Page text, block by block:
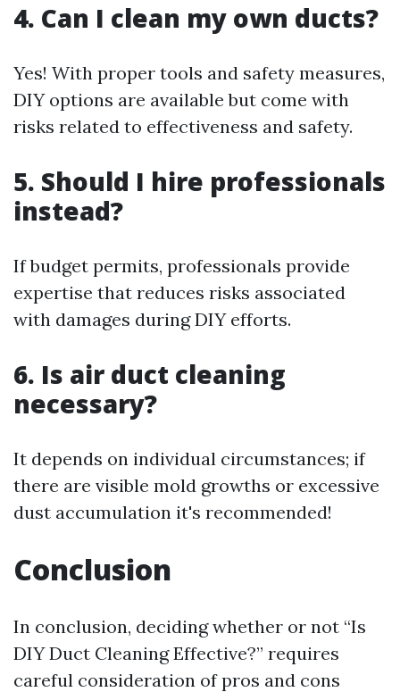
4. Can I clean my own ducts?
Yes! With proper tools and safety measures,
DIY options are available but come with
risks related to effectiveness and safety.
5. Should I hire professionals
instead?
If budget permits, professionals provide
expertise that reduces risks associated
with damages during DIY efforts.
6. Is air duct cleaning
necessary?
It depends on individual circumstances; if
there are visible mold growths or excessive
dust accumulation it's recommended!
Conclusion
In conclusion, deciding whether or not “Is
DIY Duct Cleaning Effective?” requires
careful consideration of pros and cons